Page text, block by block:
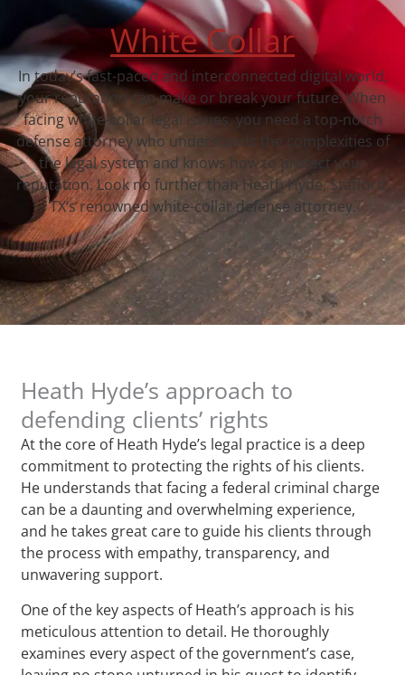
White Collar
In today’s fast-paced and interconnected digital world,
your reputation can make or break your future. When
facing white-collar legal issues, you need a top-notch
defense attorney who understands the complexities of
the legal system and knows how to protect your
reputation. Look no further than Heath Hyde, Stafford,
TX‘s renowned white-collar defense attorney.
Heath Hyde’s approach to
defending clients’ rights
At the core of Heath Hyde’s legal practice is a deep
commitment to protecting the rights of his clients.
He understands that facing a federal criminal charge
can be a daunting and overwhelming experience,
and he takes great care to guide his clients through
the process with empathy, transparency, and
unwavering support.
One of the key aspects of Heath’s approach is his
meticulous attention to detail. He thoroughly
examines every aspect of the government’s case,